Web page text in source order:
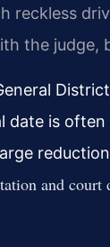
reckless
the judge,
date is
and